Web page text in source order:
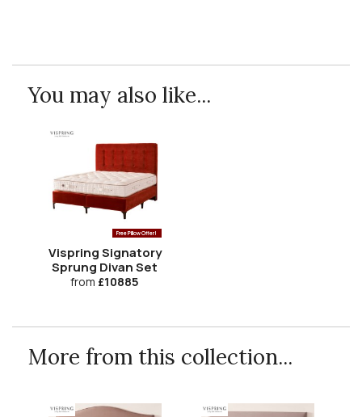
You may also like...
Free Pillow Offer!
Vispring Signatory
Sprung Divan Set
from £10885
More from this collection...